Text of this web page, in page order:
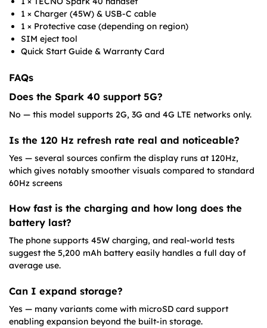
1 × Charger (45W) & USB-C cable
1 × Protective case (depending on region)
SIM eject tool
Quick Start Guide & Warranty Card
FAQs
Does the Spark 40 support 5G?
No — this model supports 2G, 3G and 4G LTE networks only.
Is the 120 Hz refresh rate real and noticeable?
Yes — several sources confirm the display runs at 120Hz,
which gives notably smoother visuals compared to standard
60Hz screens
How fast is the charging and how long does the
battery last?
The phone supports 45W charging, and real-world tests
suggest the 5,200 mAh battery easily handles a full day of
average use.
Can I expand storage?
Yes — many variants come with microSD card support
enabling expansion beyond the built-in storage.